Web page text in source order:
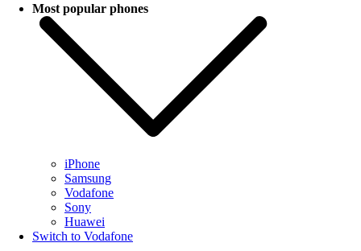
Most popular phones
iPhone
Samsung
Vodafone
Sony
Huawei
Switch to Vodafone